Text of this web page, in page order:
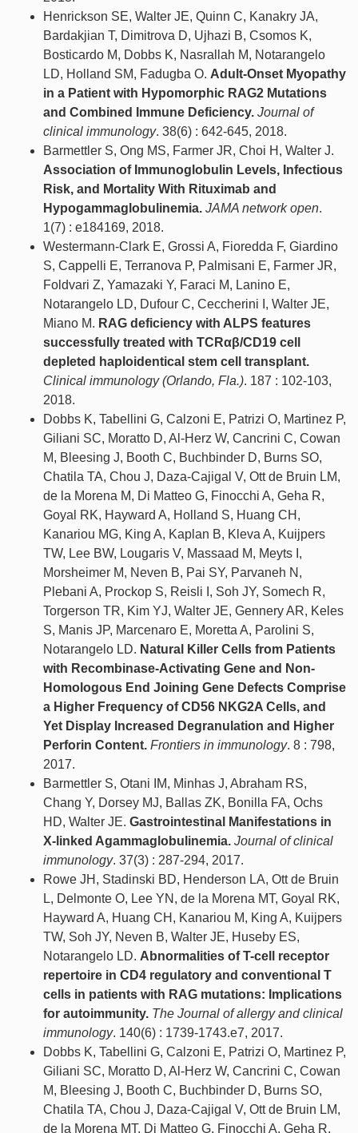
Henrickson SE, Walter JE, Quinn C, Kanakry JA,
Bardakjian T, Dimitrova D, Ujhazi B, Csomos K,
Bosticardo M, Dobbs K, Nasrallah M, Notarangelo
LD, Holland SM, Fadugba O. Adult-Onset Myopathy
in a Patient with Hypomorphic RAG2 Mutations
and Combined Immune Deficiency. Journal of
clinical immunology. 38(6) : 642-645, 2018.
Barmettler S, Ong MS, Farmer JR, Choi H, Walter J.
Association of Immunoglobulin Levels, Infectious
Risk, and Mortality With Rituximab and
Hypogammaglobulinemia. JAMA network open.
1(7) : e184169, 2018.
Westermann-Clark E, Grossi A, Fioredda F, Giardino
S, Cappelli E, Terranova P, Palmisani E, Farmer JR,
Foldvari Z, Yamazaki Y, Faraci M, Lanino E,
Notarangelo LD, Dufour C, Ceccherini I, Walter JE,
Miano M. RAG deficiency with ALPS features
successfully treated with TCRαβ/CD19 cell
depleted haploidentical stem cell transplant.
Clinical immunology (Orlando, Fla.). 187 : 102-103,
2018.
Dobbs K, Tabellini G, Calzoni E, Patrizi O, Martinez P,
Giliani SC, Moratto D, Al-Herz W, Cancrini C, Cowan
M, Bleesing J, Booth C, Buchbinder D, Burns SO,
Chatila TA, Chou J, Daza-Cajigal V, Ott de Bruin LM,
de la Morena M, Di Matteo G, Finocchi A, Geha R,
Goyal RK, Hayward A, Holland S, Huang CH,
Kanariou MG, King A, Kaplan B, Kleva A, Kuijpers
TW, Lee BW, Lougaris V, Massaad M, Meyts I,
Morsheimer M, Neven B, Pai SY, Parvaneh N,
Plebani A, Prockop S, Reisli I, Soh JY, Somech R,
Torgerson TR, Kim YJ, Walter JE, Gennery AR, Keles
S, Manis JP, Marcenaro E, Moretta A, Parolini S,
Notarangelo LD. Natural Killer Cells from Patients
with Recombinase-Activating Gene and Non-
Homologous End Joining Gene Defects Comprise
a Higher Frequency of CD56 NKG2A Cells, and
Yet Display Increased Degranulation and Higher
Perforin Content. Frontiers in immunology. 8 : 798,
2017.
Barmettler S, Otani IM, Minhas J, Abraham RS,
Chang Y, Dorsey MJ, Ballas ZK, Bonilla FA, Ochs
HD, Walter JE. Gastrointestinal Manifestations in
X-linked Agammaglobulinemia. Journal of clinical
immunology. 37(3) : 287-294, 2017.
Rowe JH, Stadinski BD, Henderson LA, Ott de Bruin
L, Delmonte O, Lee YN, de la Morena MT, Goyal RK,
Hayward A, Huang CH, Kanariou M, King A, Kuijpers
TW, Soh JY, Neven B, Walter JE, Huseby ES,
Notarangelo LD. Abnormalities of T-cell receptor
repertoire in CD4 regulatory and conventional T
cells in patients with RAG mutations: Implications
for autoimmunity. The Journal of allergy and clinical
immunology. 140(6) : 1739-1743.e7, 2017.
Dobbs K, Tabellini G, Calzoni E, Patrizi O, Martinez P,
Giliani SC, Moratto D, Al-Herz W, Cancrini C, Cowan
M, Bleesing J, Booth C, Buchbinder D, Burns SO,
Chatila TA, Chou J, Daza-Cajigal V, Ott de Bruin LM,
de la Morena MT, Di Matteo G, Finocchi A, Geha R,